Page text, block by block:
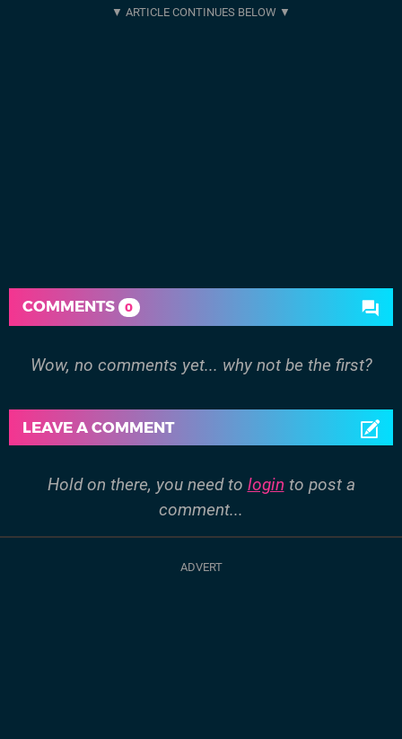
COMMENTS 0
Wow, no comments yet... why not be the first?
LEAVE A COMMENT
Hold on there, you need to login to post a
comment...